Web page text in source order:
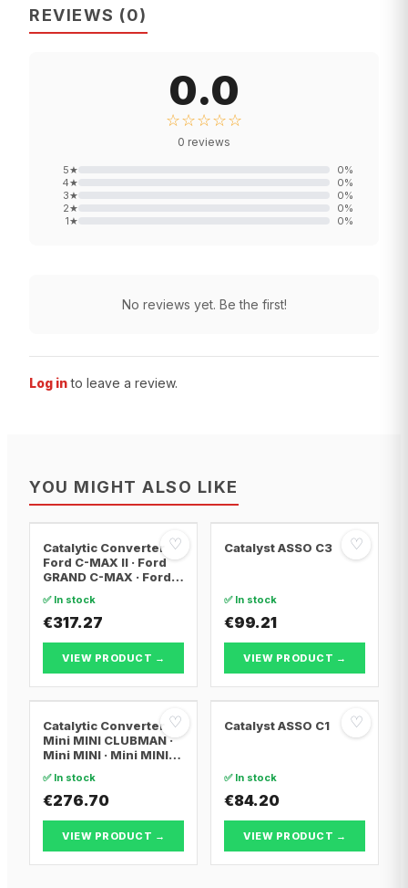
REVIEWS (0)
0.0
☆☆☆☆☆
0 reviews
5★ 0%
4★ 0%
3★ 0%
2★ 0%
1★ 0%
No reviews yet. Be the first!
Log in to leave a review.
YOU MIGHT ALSO LIKE
♡
Catalytic Converter
Ford C-MAX II · Ford
GRAND C-MAX · Ford
✅ In stock
€317.27
VIEW PRODUCT →
♡
Catalyst ASSO C3
✅ In stock
€99.21
VIEW PRODUCT →
♡
Catalytic Converter
Mini MINI CLUBMAN ·
Mini MINI · Mini MINI
✅ In stock
€276.70
VIEW PRODUCT →
♡
Catalyst ASSO C1
✅ In stock
€84.20
VIEW PRODUCT →